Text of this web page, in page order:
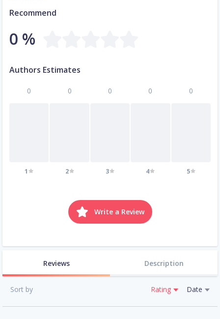
Recommend
0 %
Authors Estimates
0
1
0
2
0
3
0
4
0
5
Write a Review
Reviews Description
Sort by Rating Date